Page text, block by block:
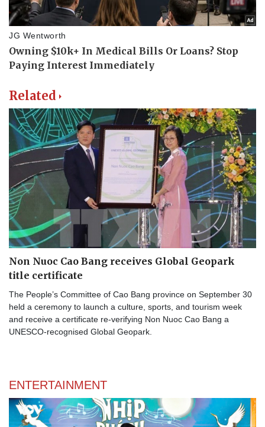
Related
Non Nuoc Cao Bang receives Global Geopark
title certificate
The People’s Committee of Cao Bang province on September 30
held a ceremony to launch a culture, sports, and tourism week
and receive a certificate re-verifying Non Nuoc Cao Bang a
UNESCO-recognised Global Geopark.
ENTERTAINMENT